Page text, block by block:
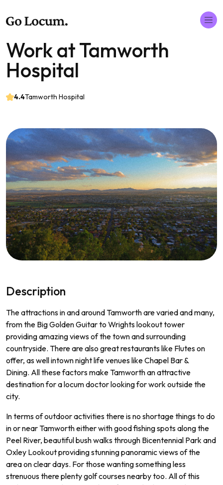
Work at Tamworth
Hospital
4.4Tamworth Hospital
Description
Theattractionsinandaround Tamwortharevariedandmany,
fromthe BigGoldenGuitarto Wrightslookouttower
providingamazingviewsofthetownandsurrounding
countryside. Therearealso greatrestaurantslike Fluteson
offer, aswellintownnightlifevenueslikeChapel Bar&
Dining. Allthesefactorsmake Tamworthanattractive
destinationforalocumdoctorlookingforwork outsidethe
city.
Intermsofoutdooractivitiesthereisno shortagethingsto do
inornear Tamwortheitherwithgoodfishingspotsalongthe
Peel River, beautifulbushwalksthrough Bicentennial Park and
Oxley Lookoutprovidingstunningpanoramicviewsofthe
areaoncleardays. Forthosewantingsomethingless
strenuousthereplentygolfcoursesnearbytoo. All ofthis